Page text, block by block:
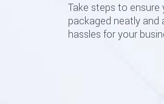
Take steps to ensure
packaged neatly and
hassles for your